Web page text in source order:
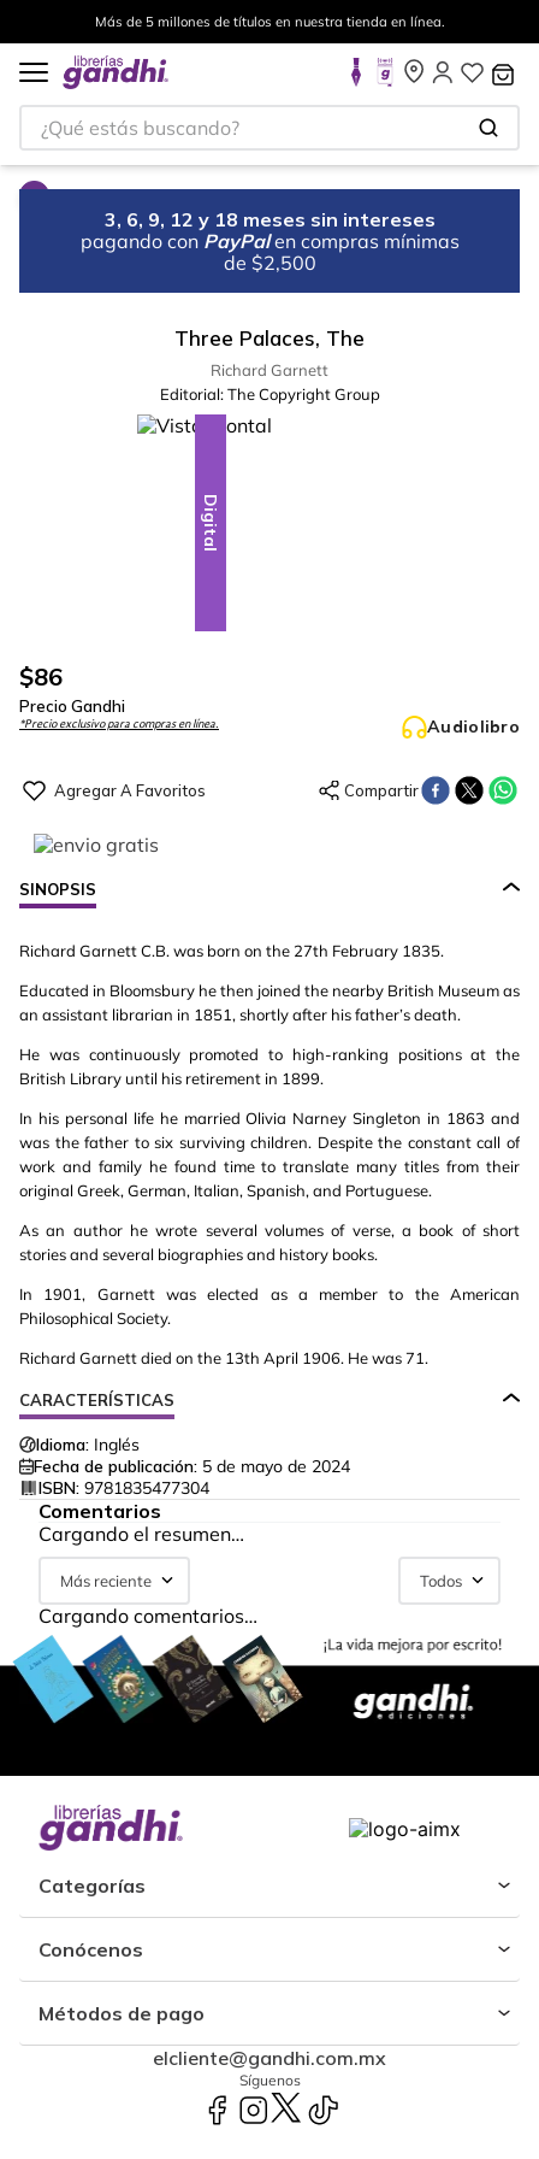
Más de 5 millones de títulos en nuestra tienda en línea.
¿Qué estás buscando?
3, 6, 9, 12 y 18 meses sin intereses
pagando con PayPal en compras mínimas
de $2,500
Three Palaces, The
Richard Garnett
Editorial: The Copyright Group
Digital
$86
Precio Gandhi
*Precio exclusivo para compras en línea. Audiolibro
SINOPSIS
Richard Garnett C.B. was born on the 27th February 1835.
Educated in Bloomsbury he then joined the nearby British Museum as
an assistant librarian in 1851, shortly after his father’s death.
He was continuously promoted to high-ranking positions at the
British Library until his retirement in 1899.
In his personal life he married Olivia Narney Singleton in 1863 and
was the father to six surviving children. Despite the constant call of
work and family he found time to translate many titles from their
original Greek, German, Italian, Spanish, and Portuguese.
As an author he wrote several volumes of verse, a book of short
stories and several biographies and history books.
In 1901, Garnett was elected as a member to the American
Philosophical Society.
Richard Garnett died on the 13th April 1906. He was 71.
CARACTERÍSTICAS
Idioma: Inglés
Fecha de publicación: 5 de mayo de 2024
ISBN: 9781835477304
Comentarios
Cargando el resumen…
Más reciente Todos
Cargando comentarios…
Categorías
Conócenos
Métodos de pago
elcliente@gandhi.com.mx
Síguenos